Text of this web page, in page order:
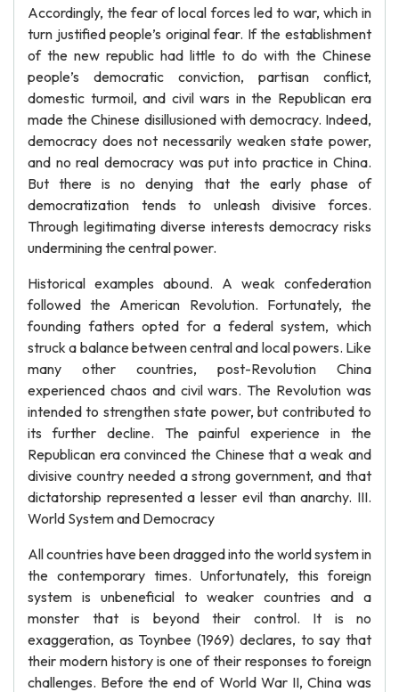
Accordingly, the fear of local forces led to war, which in
turn justified people’s original fear. If the establishment
of the new republic had little to do with the Chinese
people’s democratic conviction, partisan conflict,
domestic turmoil, and civil wars in the Republican era
made the Chinese disillusioned with democracy. Indeed,
democracy does not necessarily weaken state power,
and no real democracy was put into practice in China.
But there is no denying that the early phase of
democratization tends to unleash divisive forces.
Through legitimating diverse interests democracy risks
undermining the central power.
Historical examples abound. A weak confederation
followed the American Revolution. Fortunately, the
founding fathers opted for a federal system, which
struck a balance between central and local powers. Like
many other countries, post-Revolution China
experienced chaos and civil wars. The Revolution was
intended to strengthen state power, but contributed to
its further decline. The painful experience in the
Republican era convinced the Chinese that a weak and
divisive country needed a strong government, and that
dictatorship represented a lesser evil than anarchy. III.
World System and Democracy
All countries have been dragged into the world system in
the contemporary times. Unfortunately, this foreign
system is unbeneficial to weaker countries and a
monster that is beyond their control. It is no
exaggeration, as Toynbee (1969) declares, to say that
their modern history is one of their responses to foreign
challenges. Before the end of World War II, China was